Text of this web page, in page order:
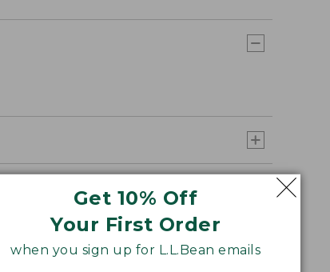
Get 10% Off
Your First Order
when you sign up for L.L.Bean emails